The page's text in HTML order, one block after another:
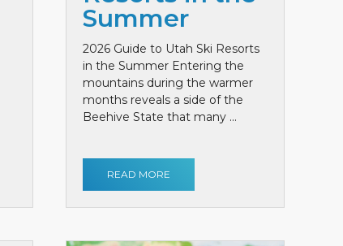
Summer
2026 Guide to Utah Ski Resorts
in the Summer Entering the
mountains during the warmer
months reveals a side of the
Beehive State that many ...
READ MORE